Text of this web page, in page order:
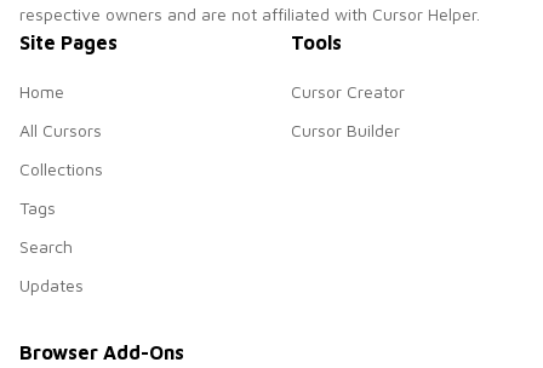
respective owners and are not affiliated with Cursor Helper.
Site Pages
Home
All Cursors
Collections
Tags
Search
Updates
Tools
Cursor Creator
Cursor Builder
Browser Add-Ons